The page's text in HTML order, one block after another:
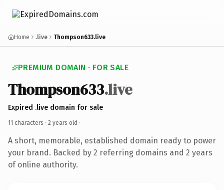
Home .live Thompson633.live
PREMIUM DOMAIN · FOR SALE
Thompson633.live
Expired .live domain for sale
11 characters · 2 years old ·
A short, memorable, established domain ready to power
your brand. Backed by 2 referring domains and 2 years
of online authority.